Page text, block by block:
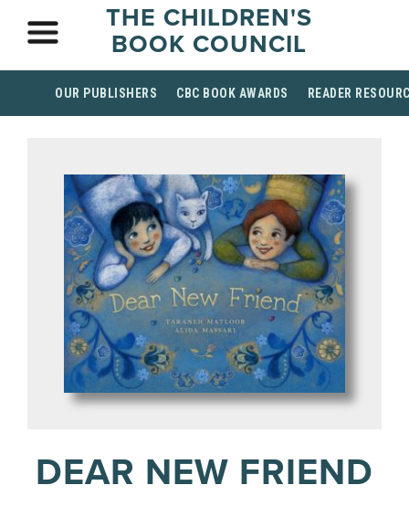
THE CHILDREN'S
BOOK COUNCIL
OUR PUBLISHERS CBC BOOK AWARDS READER
DEAR NEW FRIEND